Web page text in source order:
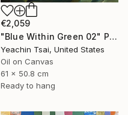
€2,059
"Blue Within Green 02" Painting
Yeachin Tsai, United States
Oil on Canvas
61 x 50.8 cm
Ready to hang